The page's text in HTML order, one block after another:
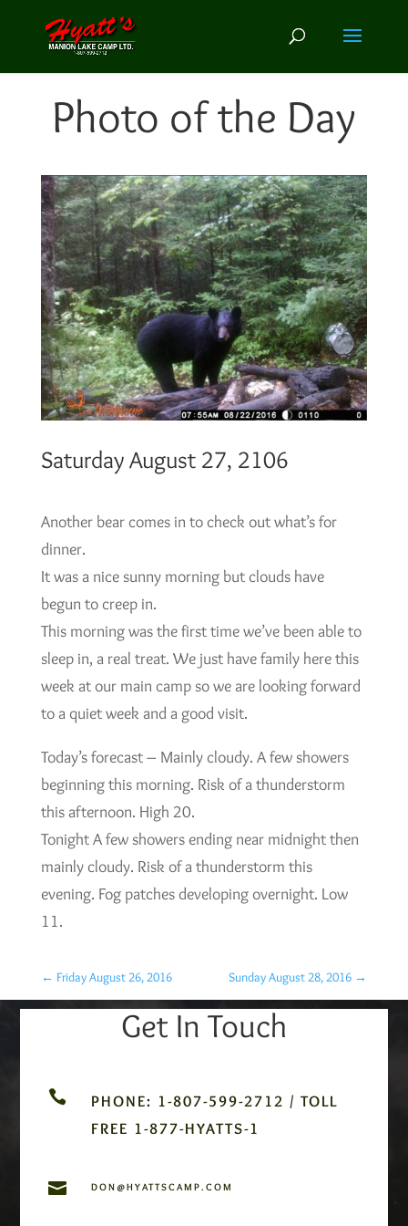
Photo of the Day
Saturday August 27, 2106
Another bear comes in to check out what’s for
dinner.
It was a nice sunny morning but clouds have
begun to creep in.
This morning was the first time we’ve been able to
sleep in, a real treat. We just have family here this
week at our main camp so we are looking forward
to a quiet week and a good visit.
Today’s forecast – Mainly cloudy. A few showers
beginning this morning. Risk of a thunderstorm
this afternoon. High 20.
Tonight A few showers ending near midnight then
mainly cloudy. Risk of a thunderstorm this
evening. Fog patches developing overnight. Low
11.
← Friday August 26, 2016 Sunday August 28, 2016 →
Get In Touch

PHONE: 1-807-599-2712 / TOLL
FREE 1-877-HYATTS-1
 DON@HYATTSCAMP.COM